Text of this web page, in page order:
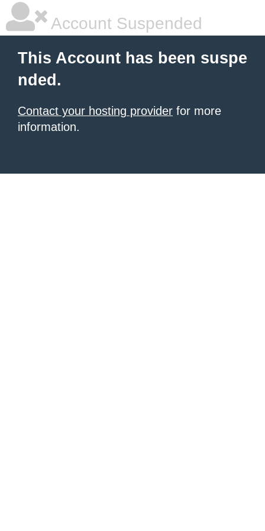
Account Suspended
This Account has been suspe
nded.
Contact your hosting provider for more
information.